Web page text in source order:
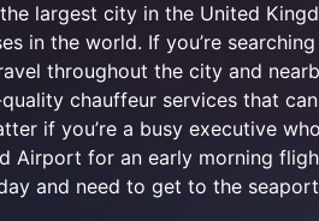
largest city in the United
in the world. If you’re
throughout the city and
chauffeur services that
if you’re a busy executive
Airport for an early morning
and need to get to the